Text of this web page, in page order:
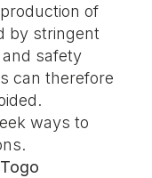
of
by stringent
safety
can therefore
ways to
Togo